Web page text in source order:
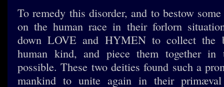
To remedy this disorder, and to bestow
on the human race in their forlorn
down LOVE and HYMEN to collect the
human kind, and piece them together in
possible. These two deities found such a
mankind to unite again in their